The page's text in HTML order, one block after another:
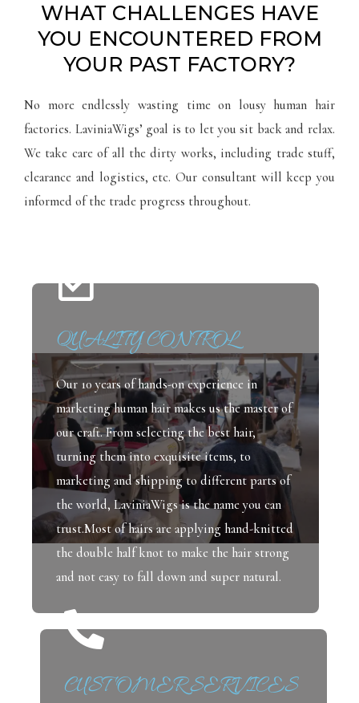
WHAT CHALLENGES HAVE
YOU ENCOUNTERED FROM
YOUR PAST FACTORY?
No more endlessly wasting time on lousy human hair
factories. LaviniaWigs’ goal is to let you sit back and relax.
We take care of all the dirty works, including trade stuff,
clearance and logistics, etc. Our consultant will keep you
informed of the trade progress throughout.
QUALITY CONTROL
Our 10 years of hands-on experience in
marketing human hair makes us the master of
our craft. From selecting the best hair,
turning them into exquisite items, to
marketing and shipping to different parts of
the world, LaviniaWigs is the name you can
trust.Most of hairs are applying hand-knitted
the double half knot to make the hair strong
and not easy to fall down and super natural.
CUSTOMER SERVICES